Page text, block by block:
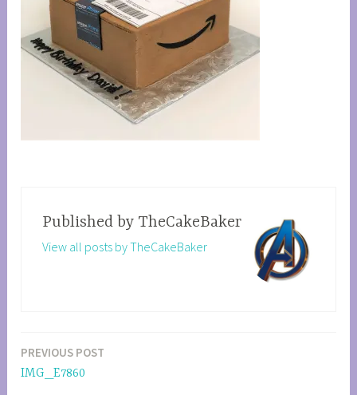
Published by TheCakeBaker
View all posts by TheCakeBaker
Post
navigation
PREVIOUS POST
IMG_E7860